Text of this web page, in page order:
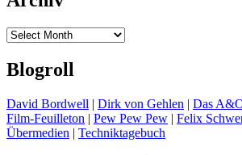
Archiv
Blogroll
David Bordwell | Dirk von Gehlen | Das
Film-Feuilleton | Pew Pew Pew | Felix
Übermedien | Techniktagebuch